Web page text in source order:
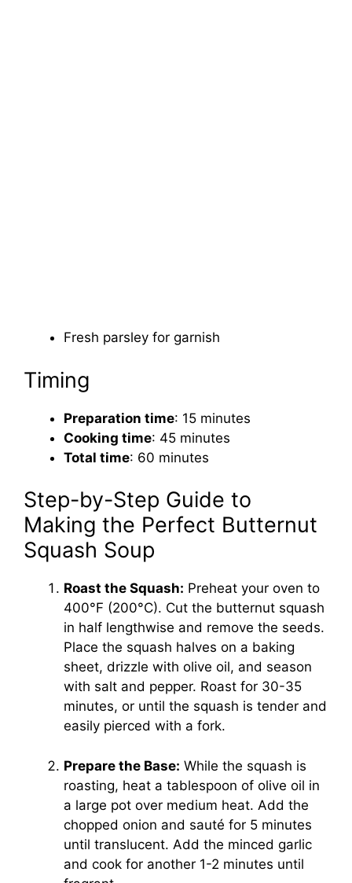
Fresh parsley for garnish
Timing
Preparation time: 15 minutes
Cooking time: 45 minutes
Total time: 60 minutes
Step-by-Step Guide to
Making the Perfect Butternut
Squash Soup
Roast the Squash: Preheat your oven to
400°F (200°C). Cut the butternut squash
in half lengthwise and remove the seeds.
Place the squash halves on a baking
sheet, drizzle with olive oil, and season
with salt and pepper. Roast for 30-35
minutes, or until the squash is tender and
easily pierced with a fork.
Prepare the Base: While the squash is
roasting, heat a tablespoon of olive oil in
a large pot over medium heat. Add the
chopped onion and sauté for 5 minutes
until translucent. Add the minced garlic
and cook for another 1-2 minutes until